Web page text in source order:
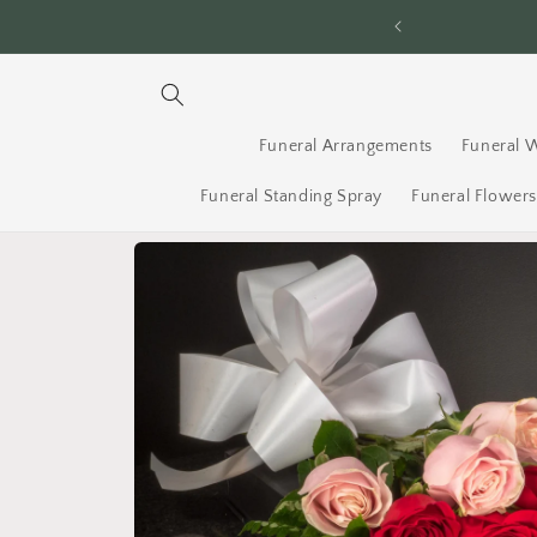
Funeral Arrangements Funeral
Funeral Standing Spray Funeral Flowers
Skip to
product
information